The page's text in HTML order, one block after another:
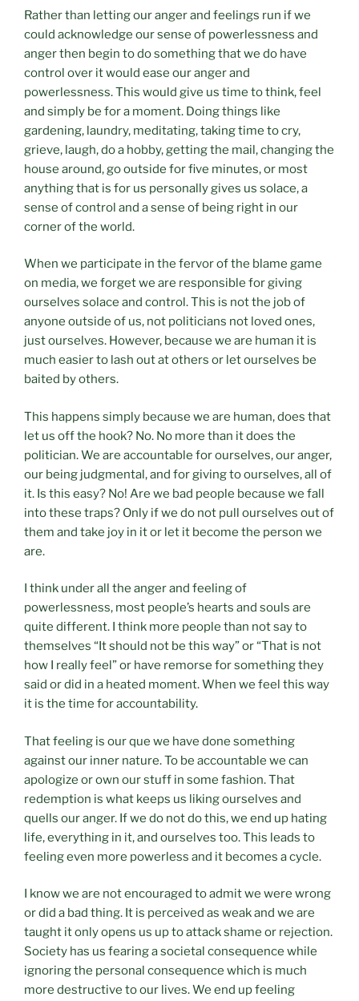
Rather than letting our anger and feelings run if we
could acknowledge our sense of powerlessness and
anger then begin to do something that we do have
control over it would ease our anger and
powerlessness. This would give us time to think, feel
and simply be for a moment. Doing things like
gardening, laundry, meditating, taking time to cry,
grieve, laugh, do a hobby, getting the mail, changing the
house around, go outside for five minutes, or most
anything that is for us personally gives us solace, a
sense of control and a sense of being right in our
corner of the world.
When we participate in the fervor of the blame game
on media, we forget we are responsible for giving
ourselves solace and control. This is not the job of
anyone outside of us, not politicians not loved ones,
just ourselves. However, because we are human it is
much easier to lash out at others or let ourselves be
baited by others.
This happens simply because we are human, does that
let us off the hook? No. No more than it does the
politician. We are accountable for ourselves, our anger,
our being judgmental, and for giving to ourselves, all of
it. Is this easy? No! Are we bad people because we fall
into these traps? Only if we do not pull ourselves out of
them and take joy in it or let it become the person we
are.
I think under all the anger and feeling of
powerlessness, most people’s hearts and souls are
quite different. I think more people than not say to
themselves “It should not be this way” or “That is not
how I really feel” or have remorse for something they
said or did in a heated moment. When we feel this way
it is the time for accountability.
That feeling is our que we have done something
against our inner nature. To be accountable we can
apologize or own our stuff in some fashion. That
redemption is what keeps us liking ourselves and
quells our anger. If we do not do this, we end up hating
life, everything in it, and ourselves too. This leads to
feeling even more powerless and it becomes a cycle.
I know we are not encouraged to admit we were wrong
or did a bad thing. It is perceived as weak and we are
taught it only opens us up to attack shame or rejection.
Society has us fearing a societal consequence while
ignoring the personal consequence which is much
more destructive to our lives. We end up feeling